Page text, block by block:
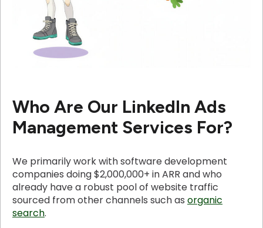
Who Are Our LinkedIn Ads
Management Services For?
We primarily work with software development
companies doing $2,000,000+ in ARR and who
already have a robust pool of website traffic
sourced from other channels such as organic
search.